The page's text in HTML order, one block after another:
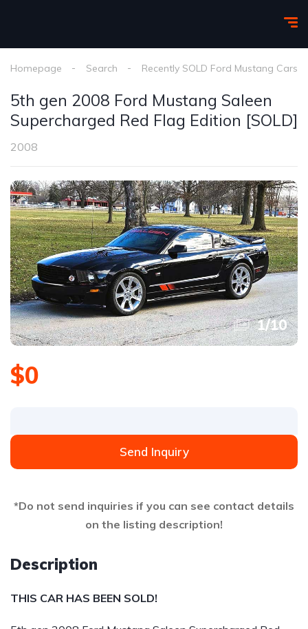
Homepage Search Recently SOLD Ford Mustang Cars
5th gen 2008 Ford Mustang Saleen
Supercharged Red Flag Edition [SOLD]
2008
1/10
$0
Send Inquiry
*Do not send inquiries if you can see contact details
on the listing description!
Description
THIS CAR HAS BEEN SOLD!